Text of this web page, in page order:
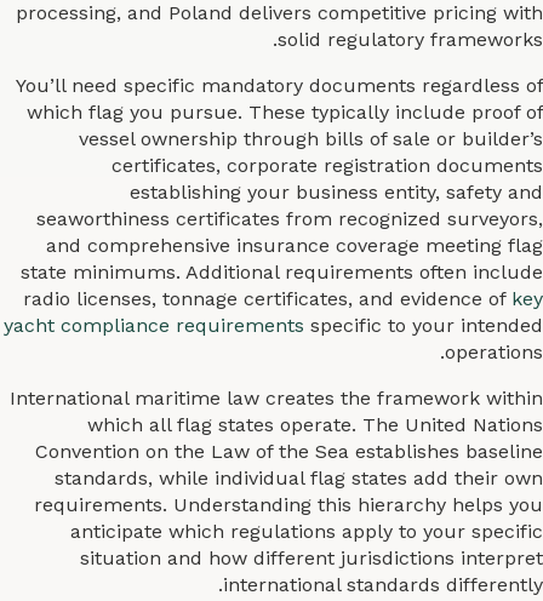
processing, and Poland delivers competitive pricing with
solid regulatory frameworks.
You’ll need specific mandatory documents regardless of
which flag you pursue. These typically include proof of
vessel ownership through bills of sale or builder’s
certificates, corporate registration documents
establishing your business entity, safety and
seaworthiness certificates from recognized surveyors,
and comprehensive insurance coverage meeting flag
state minimums. Additional requirements often include
radio licenses, tonnage certificates, and evidence of key
yacht compliance requirements specific to your intended
operations.
International maritime law creates the framework within
which all flag states operate. The United Nations
Convention on the Law of the Sea establishes baseline
standards, while individual flag states add their own
requirements. Understanding this hierarchy helps you
anticipate which regulations apply to your specific
situation and how different jurisdictions interpret
international standards differently.